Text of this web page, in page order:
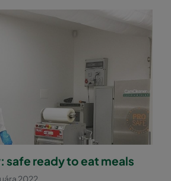
safe ready to eat meals
2022